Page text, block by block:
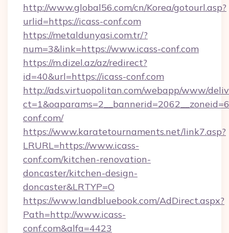
http://www.global56.com/cn/Korea/gotourl.asp?
urlid=https://icass-conf.com
https://metaldunyasi.com.tr/?
num=3&link=https://www.icass-conf.com
https://m.dizel.az/az/redirect?
id=40&url=https://icass-conf.com
http://ads.virtuopolitan.com/webapp/www/
conf.com/
https://www.karatetournaments.net/link7.asp?
LRURL=https://www.icass-
conf.com/kitchen-renovation-
doncaster/kitchen-design-
doncaster&LRTYP=O
https://www.landbluebook.com/AdDirect.aspx?
Path=http://www.icass-
conf.com&alfa=4423